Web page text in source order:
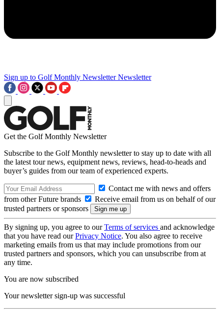
Sign up to Golf Monthly Newsletter Newsletter
Get the Golf Monthly Newsletter
Subscribe to the Golf Monthly newsletter to stay up to date with all
the latest tour news, equipment news, reviews, head-to-heads and
buyer’s guides from our team of experienced experts.
Contact me with news and offers
from other Future brands
Receive email from us on behalf of our
trusted partners or sponsors
By signing up, you agree to ourTerms of services and acknowledge
that you have read ourPrivacy Notice. You also agree to receive
marketing emails from us that may include promotions from our
trusted partners and sponsors, which you can unsubscribe from at
any time.
You are now subscribed
Your newsletter sign-up was successful